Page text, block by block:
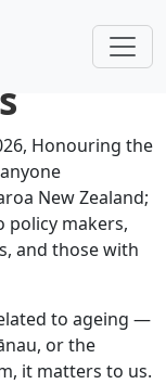
Honouring the
New Zealand;
makers,
and those with
to ageing —
or the
it matters to us.